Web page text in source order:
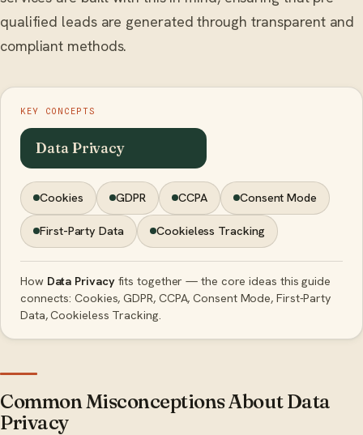
qualified leads are generated through transparent and
compliant methods.
KEY CONCEPTS
Data Privacy
Cookies GDPR CCPA Consent Mode
First-Party Data Cookieless Tracking
How Data Privacyfits together — the core ideas this guide
connects: Cookies, GDPR, CCPA, Consent Mode, First-Party
Data, Cookieless Tracking.
Common Misconceptions About Data
Privacy